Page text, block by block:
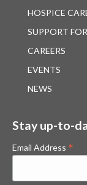
HOSPICE
SUPPORT
CAREERS
EVENTS
NEWS
Stay up-to-
Email Address *